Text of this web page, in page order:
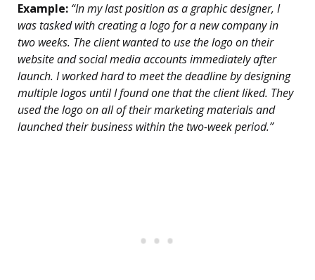
Example: “In my last position as a graphic designer, I
was tasked with creating a logo for a new company in
two weeks. The client wanted to use the logo on their
website and social media accounts immediately after
launch. I worked hard to meet the deadline by designing
multiple logos until I found one that the client liked. They
used the logo on all of their marketing materials and
launched their business within the two-week period.”